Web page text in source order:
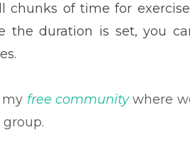
chunks of time for
the duration is set, you
my free communitywhere